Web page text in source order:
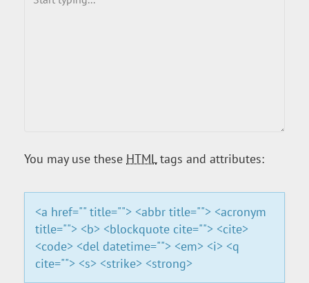
O
N
You may use these HTML tags and attributes:
<a href="" title=""> <abbr title=""> <acronym
title=""> <b> <blockquote cite=""> <cite>
<code> <del datetime=""> <em> <i> <q
cite=""> <s> <strike> <strong>